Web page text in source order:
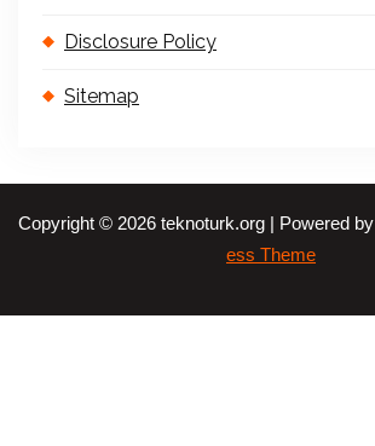
Disclosure Policy
Sitemap
Copyright © 2026 teknoturk.org | Powered by
ess Theme